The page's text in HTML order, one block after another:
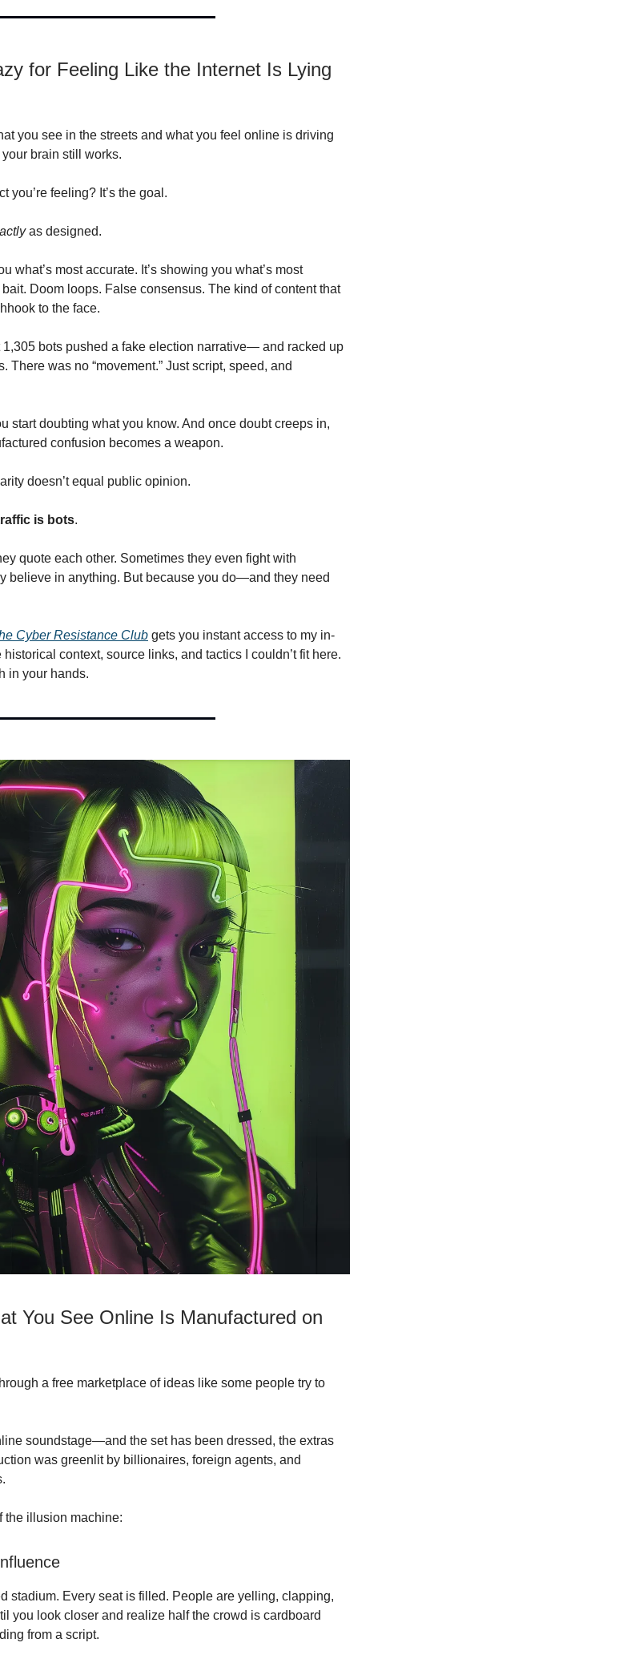
for Feeling Like the Internet Is Lying
you see in the streets and what you feel online is driving
brain still works.
you’re feeling? It’s the goal.
as designed.
what’s most accurate. It’s showing you what’s most
Doom loops. False consensus. The kind of content that
to the face.
1,305 bots pushed a fake election narrative— and racked up
There was no “movement.” Just script, speed, and
start doubting what you know. And once doubt creeps in,
confusion becomes a weapon.
doesn’t equal public opinion.
is bots.
quote each other. Sometimes they even fight with
believe in anything. But because you do—and they need
Cyber Resistance Club gets you instant access to my in-
context, source links, and tactics I couldn’t fit here.
in your hands.
You See Online Is Manufactured on
a free marketplace of ideas like some people try to
soundstage—and the set has been dressed, the extras
was greenlit by billionaires, foreign agents, and
the illusion machine:
stadium. Every seat is filled. People are yelling, clapping,
you look closer and realize half the crowd is cardboard
from a script.